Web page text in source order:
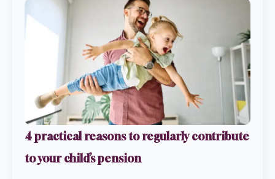
4 practical reasons to regularly contribute
to your child’s pension